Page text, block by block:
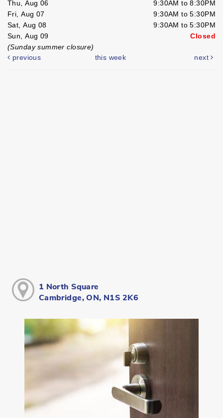
Thu, Aug 06
9:30AM to 8:30PM
Fri, Aug 07
9:30AM to 5:30PM
Sat, Aug 08
9:30AM to 5:30PM
Sun, Aug 09
Closed
(Sunday summer closure)
previous
this week next
1 North Square
Cambridge, ON, N1S 2K6